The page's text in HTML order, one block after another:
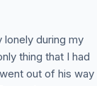
lonely during my
thing that I had
out of his way